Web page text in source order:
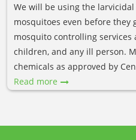
We will be using the
mosquitoes even before they
mosquito controlling services
children, and any ill person.
chemicals as approved by
Read more